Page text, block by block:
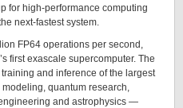
for high-performance computing
next-fastest system.
FP64 operations per second,
first exascale supercomputer. The
and inference of the largest
quantum research,
and astrophysics —